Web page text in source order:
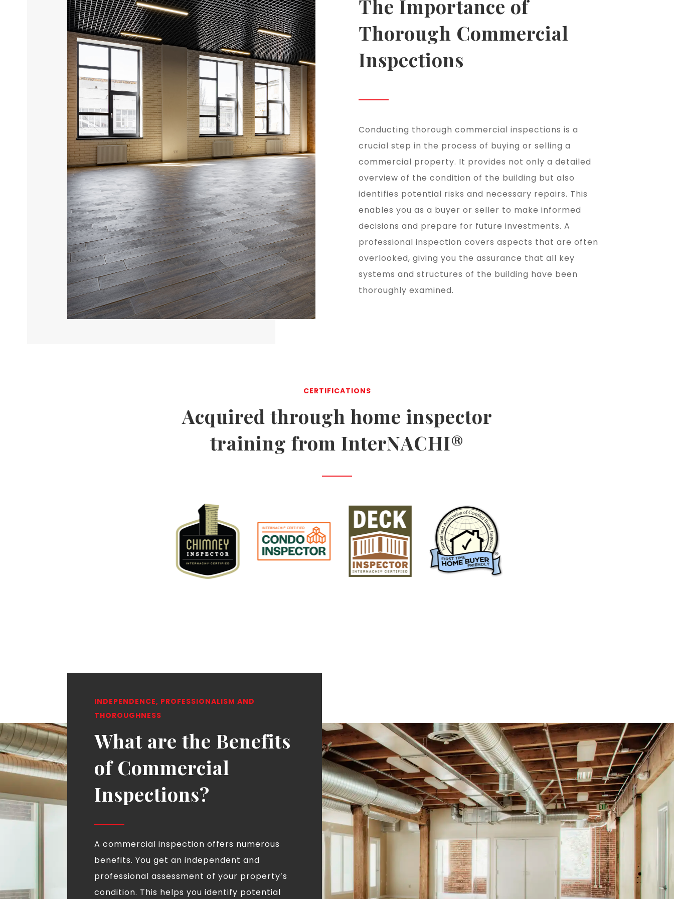
The Importance of
Thorough Commercial
Inspections
Conducting thorough commercial inspections is a
crucial step in the process of buying or selling a
commercial property. It provides not only a detailed
overview of the condition of the building but also
identifies potential risks and necessary repairs. This
enables you as a buyer or seller to make informed
decisions and prepare for future investments. A
professional inspection covers aspects that are often
overlooked, giving you the assurance that all key
systems and structures of the building have been
thoroughly examined.
CERTIFICATIONS
Acquired through home inspector
training from InterNACHI®
INDEPENDENCE, PROFESSIONALISM AND
THOROUGHNESS
What are the Benefits
of Commercial
Inspections?
A commercial inspection offers numerous
benefits. You get an independent and
professional assessment of your property’s
condition. This helps you identify potential